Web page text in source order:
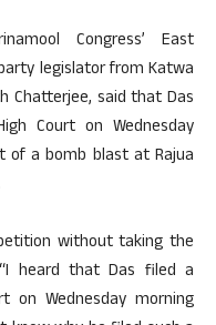
Congress’ East
legislator from Katwa
Chatterjee, said that Das
Court on Wednesday
of a bomb blast at Rajua
without taking the
heard that Das filed a
on Wednesday morning